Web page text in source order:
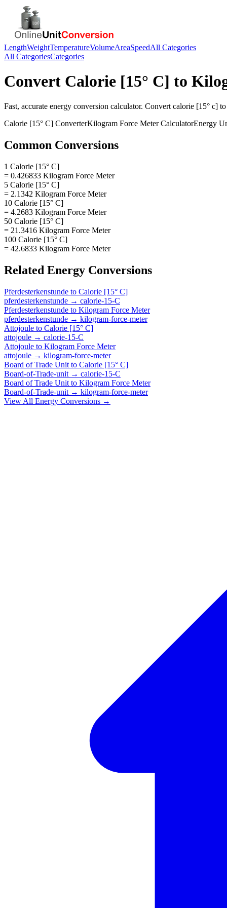
LengthWeightTemperatureVolumeAreaSpeedAll Categories
All CategoriesCategories
Convert Calorie [15° C] to
Fast, accurate energy conversion calculator. Convert calorie [15° c]
Calorie [15° C] ConverterKilogram Force MeterCalculatorEnergy
Common Conversions
1 Calorie [15° C]
= 0.426833 Kilogram Force Meter
5 Calorie [15° C]
= 2.1342 Kilogram Force Meter
10 Calorie [15° C]
= 4.2683 Kilogram Force Meter
50 Calorie [15° C]
= 21.3416 Kilogram Force Meter
100 Calorie [15° C]
= 42.6833 Kilogram Force Meter
Related Energy Conversions
Pferdesterkenstunde to Calorie [15° C]
pferdesterkenstunde → calorie-15-C
Pferdesterkenstunde to Kilogram Force Meter
pferdesterkenstunde → kilogram-force-meter
Attojoule to Calorie [15° C]
attojoule → calorie-15-C
Attojoule to Kilogram Force Meter
attojoule → kilogram-force-meter
Board of Trade Unit to Calorie [15° C]
Board-of-Trade-unit → calorie-15-C
Board of Trade Unit to Kilogram Force Meter
Board-of-Trade-unit → kilogram-force-meter
View All Energy Conversions →